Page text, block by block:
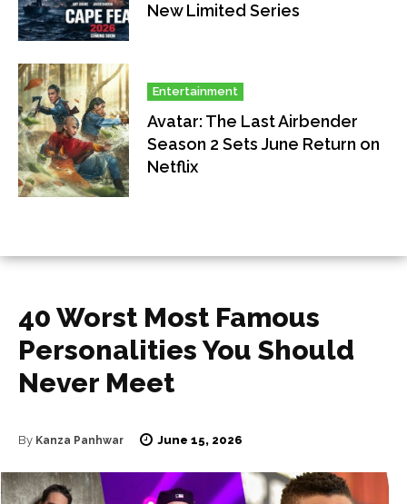
New Limited Series
Entertainment
Avatar: The Last Airbender
Season 2 Sets June Return on
Netflix